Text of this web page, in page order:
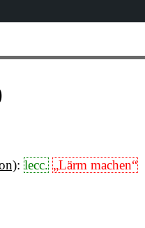
: lecc. „Lärm machen“